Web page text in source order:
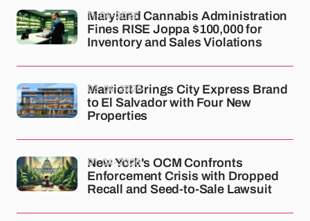
Maryland Cannabis Administration
Fines RISE Joppa $100,000 for
Inventory and Sales Violations
11-04-2026
Marriott Brings City Express Brand
to El Salvador with Four New
Properties
03-04-2026
New York's OCM Confronts
Enforcement Crisis with Dropped
Recall and Seed-to-Sale Lawsuit
01-04-2026